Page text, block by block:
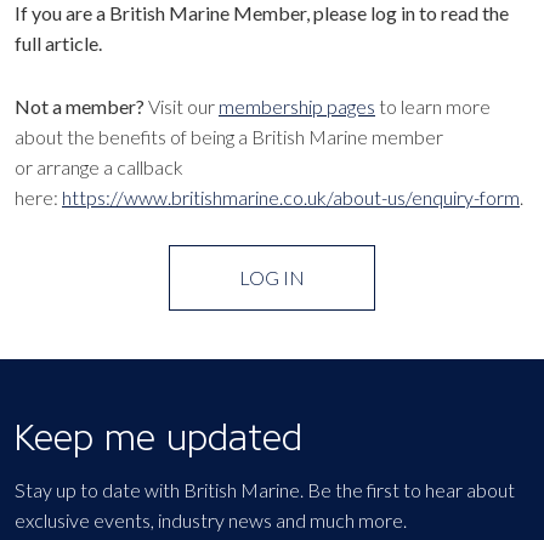
If you are a British Marine Member, please log in to read the
full article.
Not a member? Visit our membership pages to learn more
about the benefits of being a British Marine member
or arrange a callback
here: https://www.britishmarine.co.uk/about-us/enquiry-form.
LOG IN
Keep me updated
Stay up to date with British Marine. Be the first to hear about
exclusive events, industry news and much more.